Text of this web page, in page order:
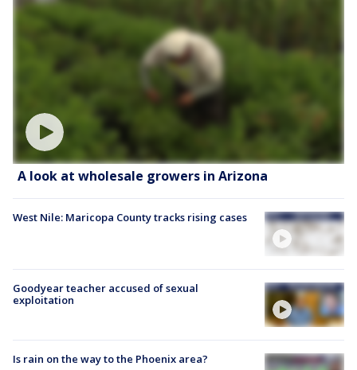
A look at wholesale growers in Arizona
West Nile: Maricopa County tracks rising cases
Goodyear teacher accused of sexual
exploitation
Is rain on the way to the Phoenix area?